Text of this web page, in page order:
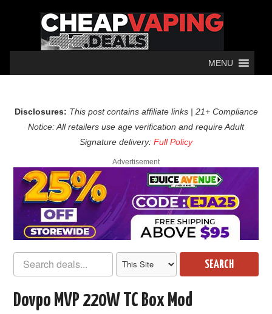
MENU
Disclosures: This post contains affiliate links | 21+ Compliance
Notice: All retailers use age verification and require Adult
Signature delivery: Full Policy
Advertisement
SEARCH
Dovpo MVP 220W TC Box Mod